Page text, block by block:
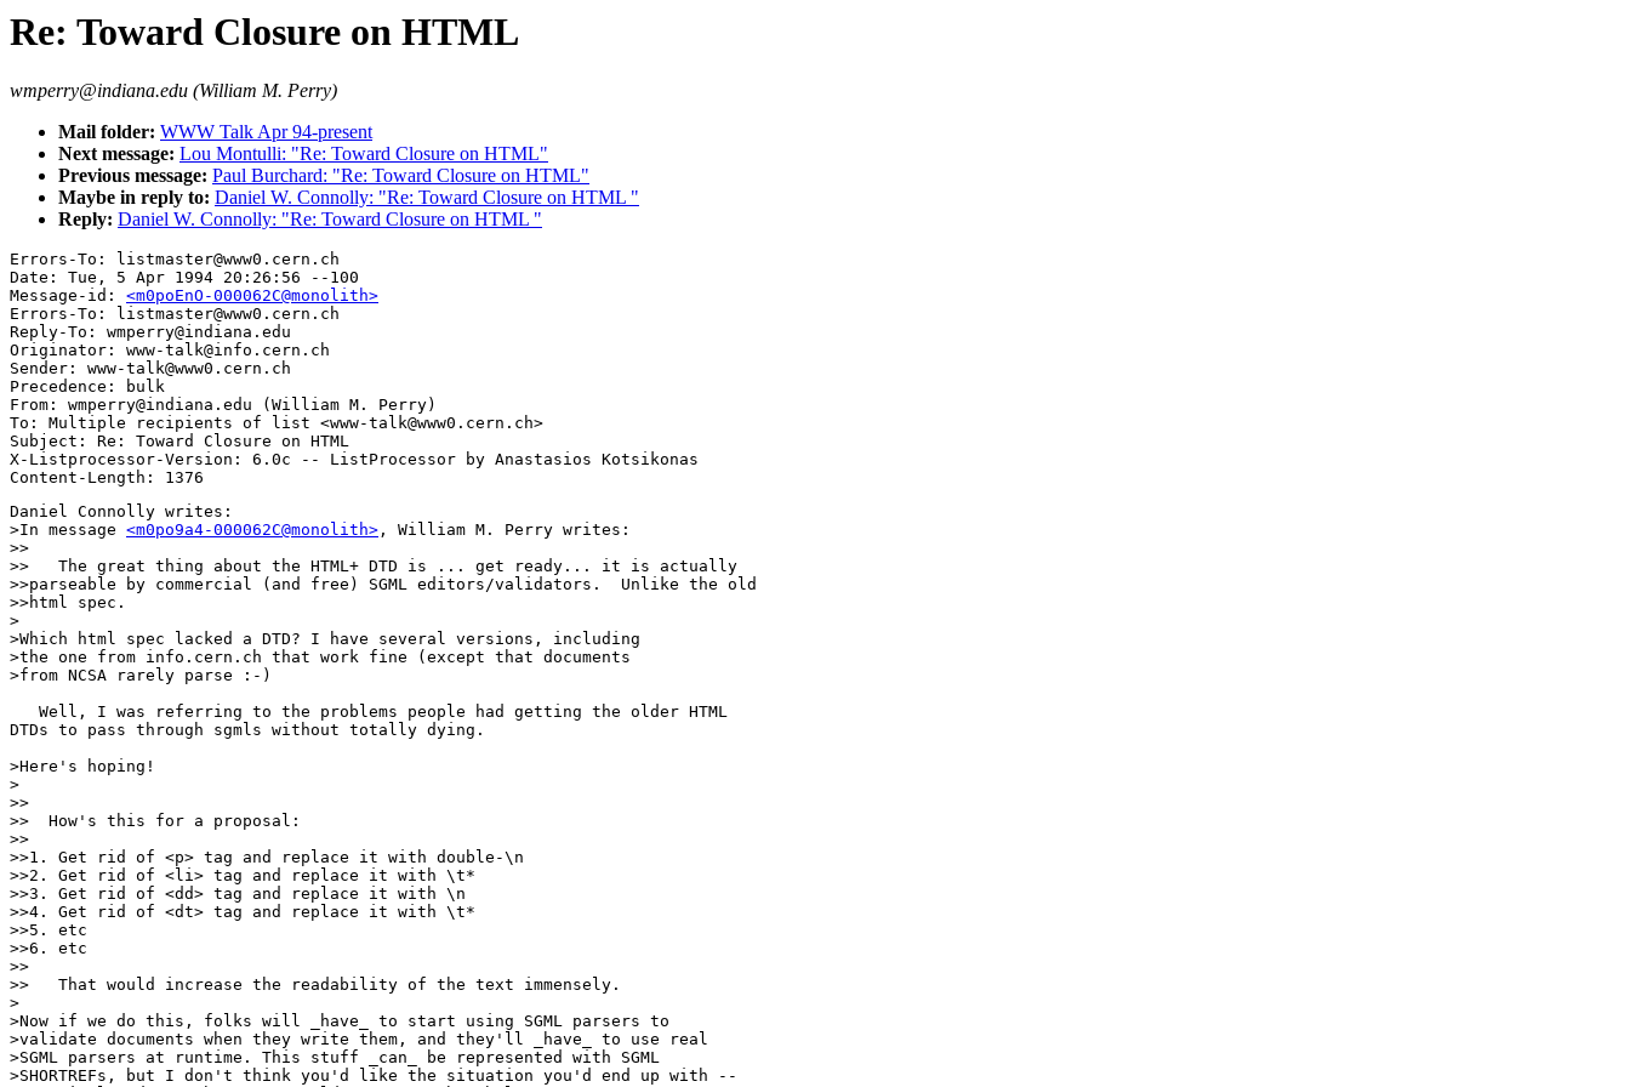
Re: Toward Closure on HTML
wmperry@indiana.edu (William M. Perry)
Mail folder: WWW Talk Apr 94-present
Next message: Lou Montulli: "Re: Toward Closure on HTML"
Previous message: Paul Burchard: "Re: Toward Closure on HTML"
Maybe in reply to: Daniel W. Connolly: "Re: Toward Closure on HTML "
Reply: Daniel W. Connolly: "Re: Toward Closure on HTML "
Errors-To: listmaster@www0.cern.ch
Date: Tue, 5 Apr 1994 20:26:56 --100
Message-id: <m0poEnO-000062C@monolith>
Errors-To: listmaster@www0.cern.ch
Reply-To: wmperry@indiana.edu
Originator: www-talk@info.cern.ch
Sender: www-talk@www0.cern.ch
Precedence: bulk
From: wmperry@indiana.edu (William M. Perry)
To: Multiple recipients of list <www-talk@www0.cern.ch>
Subject: Re: Toward Closure on HTML
X-Listprocessor-Version: 6.0c -- ListProcessor by Anastasios Kotsikonas
Daniel Connolly writes:
>In message <m0po9a4-000062C@monolith> , William M. Perry writes:
>>
>>   The great thing about the HTML+ DTD is ... get ready... it is actually
>>parseable by commercial (and free) SGML editors/validators.  Unlike the old
>>html spec.
>
>Which html spec lacked a DTD? I have several versions, including
>the one from info.cern.ch that work fine (except that documents
>from NCSA rarely parse :-)
   Well, I was referring to the problems people had getting the older HTML
DTDs to pass through sgmls without totally dying.
>Here's hoping!
>
>>
>>  How's this for a proposal:
>>
>>1. Get rid of <p> tag and replace it with double-\n
>>2. Get rid of <li> tag and replace it with \t*
>>3. Get rid of <dd> tag and replace it with \n
>>4. Get rid of <dt> tag and replace it with \t*
>>5. etc
>>6. etc
>>
>>   That would increase the readability of the text immensely.
>
>Now if we do this, folks will _have_ to start using SGML parsers to
>validate documents when they write them, and they'll _have_ to use real
>SGML parsers at runtime. This stuff _can_ be represented with SGML
>SHORTREFs, but I don't think you'd like the situation you'd end up with --